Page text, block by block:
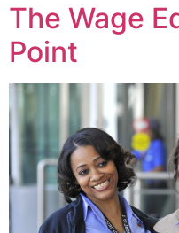
The Wage
Point